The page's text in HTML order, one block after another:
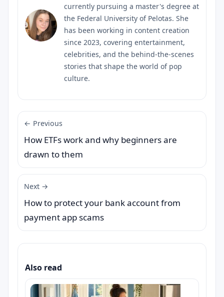
currently pursuing a master's degree at
the Federal University of Pelotas. She
has been working in content creation
since 2023, covering entertainment,
celebrities, and the behind-the-scenes
stories that shape the world of pop
culture.
← Previous
How ETFs work and why beginners are
drawn to them
Next →
How to protect your bank account from
payment app scams
Also read